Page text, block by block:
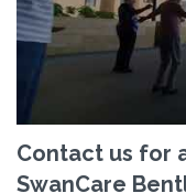
Contact us for
SwanCare